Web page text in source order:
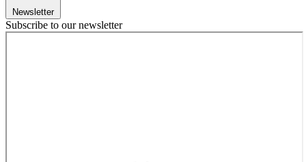
Newsletter
Subscribe to our newsletter